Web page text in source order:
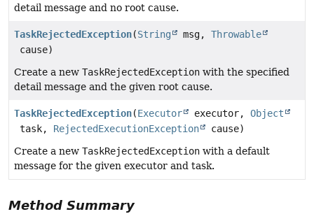
detail message and no root cause.
TaskRejectedException(String msg, Throwable
cause)
Create a new TaskRejectedException with the specified
detail message and the given root cause.
TaskRejectedException(Executor executor, Object
task, RejectedExecutionException
cause)
Create a new TaskRejectedException with a default
message for the given executor and task.
Method Summary